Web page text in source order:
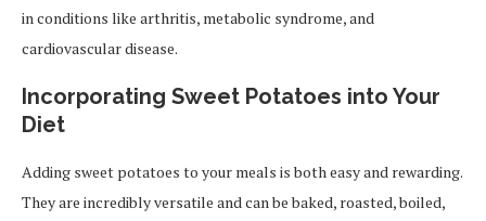
in conditions like arthritis, metabolic syndrome, and
cardiovascular disease.
Incorporating Sweet Potatoes into Your
Diet
Adding sweet potatoes to your meals is both easy and rewarding.
They are incredibly versatile and can be baked, roasted, boiled,